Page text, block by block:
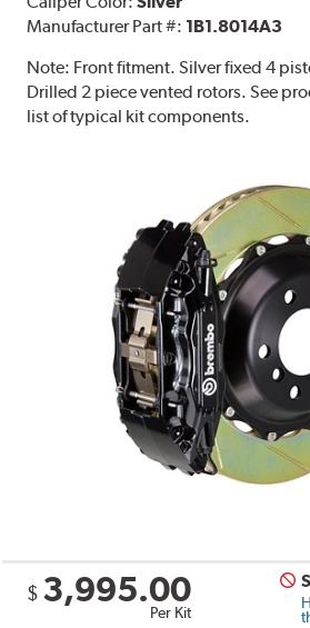
Manufacturer Part #: 1B1.8014A3
Note: Front fitment. Silver fixed 4
Drilled 2 piece vented rotors. See
list of typical kit components.
$ 3,995.00
Per Kit